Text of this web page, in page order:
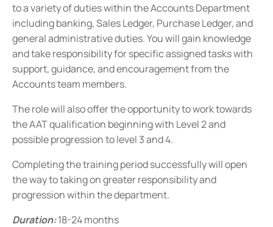
to a variety of duties within the Accounts Department
including banking, Sales Ledger, Purchase Ledger, and
general administrative duties. You will gain knowledge
and take responsibility for specific assigned tasks with
support, guidance, and encouragement from the
Accounts team members.
The role will also offer the opportunity to work towards
the AAT qualification beginning with Level 2 and
possible progression to level 3 and 4.
Completing the training period successfully will open
the way to taking on greater responsibility and
progression within the department.
Duration:18-24 months